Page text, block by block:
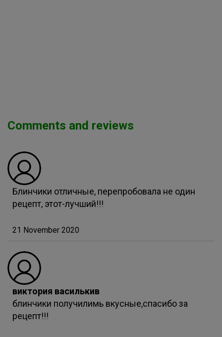
Comments and reviews
Блинчики отличные, перепробовала не один
рецепт, этот-лучший!!!
21 November 2020
виктория василькив
блинчики получилимь вкусные,спасибо за
рецепт!!!